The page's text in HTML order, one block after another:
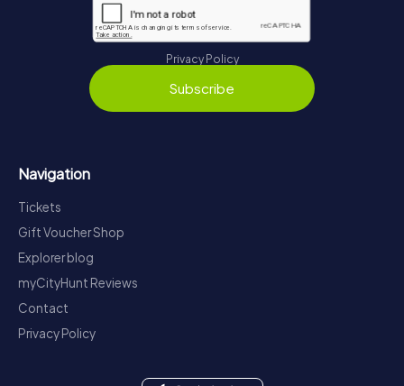
Privacy Policy
Subscribe
Navigation
Tickets
Gift Voucher Shop
Explorer blog
myCityHunt Reviews
Contact
Privacy Policy